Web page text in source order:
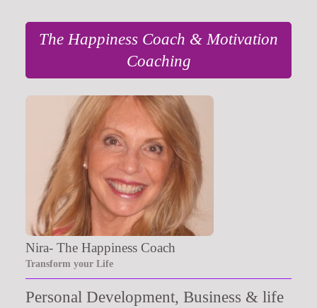
The Happiness Coach & Motivation
Coaching
Nira- The Happiness Coach
Transform your Life
Personal Development, Business & life